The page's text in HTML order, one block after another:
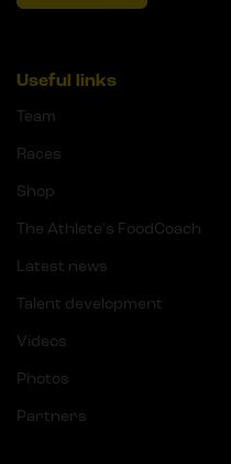
Useful links
Team
Races
Shop
The Athlete's FoodCoach
Latest news
Talent development
Videos
Photos
Partners